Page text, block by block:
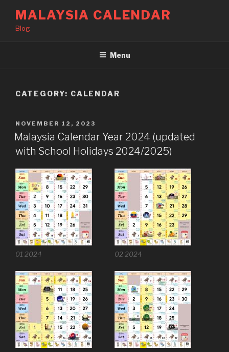
content
MALAYSIA CALENDAR
Blog
Menu
CATEGORY: CALENDAR
POSTED
ON
NOVEMBER 12, 2023
Malaysia Calendar Year 2024 (updated
with School Holidays 2024/2025)
01 2024 02 2024